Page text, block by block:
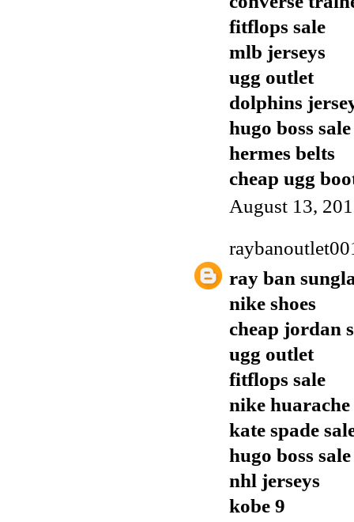
fitflops sale
mlb jerseys
ugg outlet
dolphins
hugo boss sale
hermes belts
cheap ugg
August 13,
ray ban
nike shoes
cheap jordan
ugg outlet
fitflops sale
nike huarache
kate spade
hugo boss sale
nhl jerseys
kobe 9